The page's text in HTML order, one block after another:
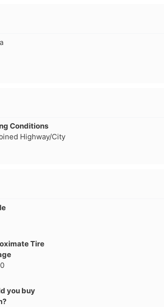
Conditions
Highway/City
Tire
you buy
nail etc. Nope. If
made to pull all
from shops,